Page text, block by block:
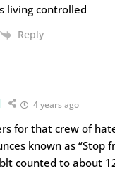
living controlled
Reply
4 years ago
for that crew of
known as “Stop
counted to about